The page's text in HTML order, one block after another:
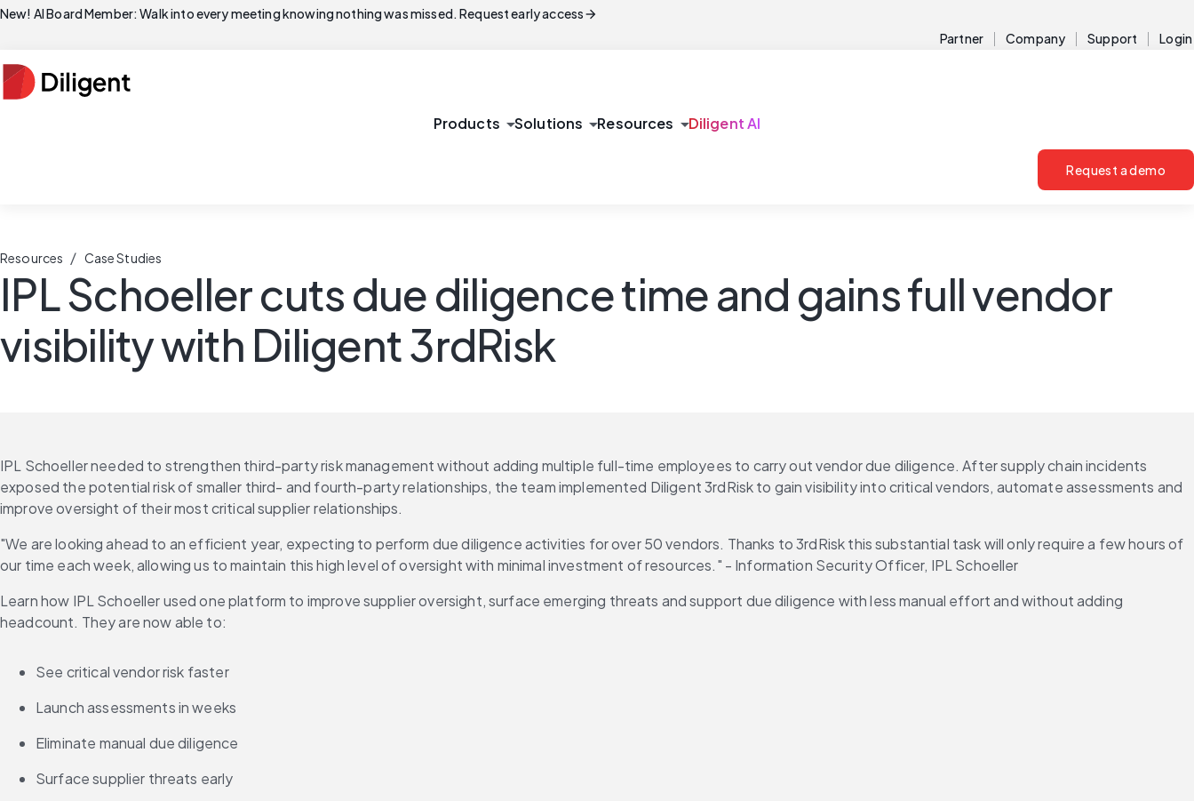
New! AI Board Member: Walk into every meeting knowing nothing was missed. Request early accessarrow_forward
Partner Company Support Login
Products arrow_drop_downSolutions arrow_drop_downResources arrow_drop_downDiligent AI
Request a demo
Resources / Case Studies
IPL Schoeller cuts due diligence time and gains full vendor
visibility with Diligent 3rdRisk
IPL Schoeller needed to strengthen third-party risk management without adding multiple full-time employees to carry out vendor due diligence. After supply chain incidents
exposed the potential risk of smaller third- and fourth-party relationships, the team implemented Diligent 3rdRisk to gain visibility into critical vendors, automate assessments and
improve oversight of their most critical supplier relationships.
"We are looking ahead to an efficient year, expecting to perform due diligence activities for over 50 vendors. Thanks to 3rdRisk this substantial task will only require a few hours of
our time each week, allowing us to maintain this high level of oversight with minimal investment of resources." - Information Security Officer, IPL Schoeller
Learn how IPL Schoeller used one platform to improve supplier oversight, surface emerging threats and support due diligence with less manual effort and without adding
headcount. They are now able to:
See critical vendor risk faster
Launch assessments in weeks
Eliminate manual due diligence
Surface supplier threats early